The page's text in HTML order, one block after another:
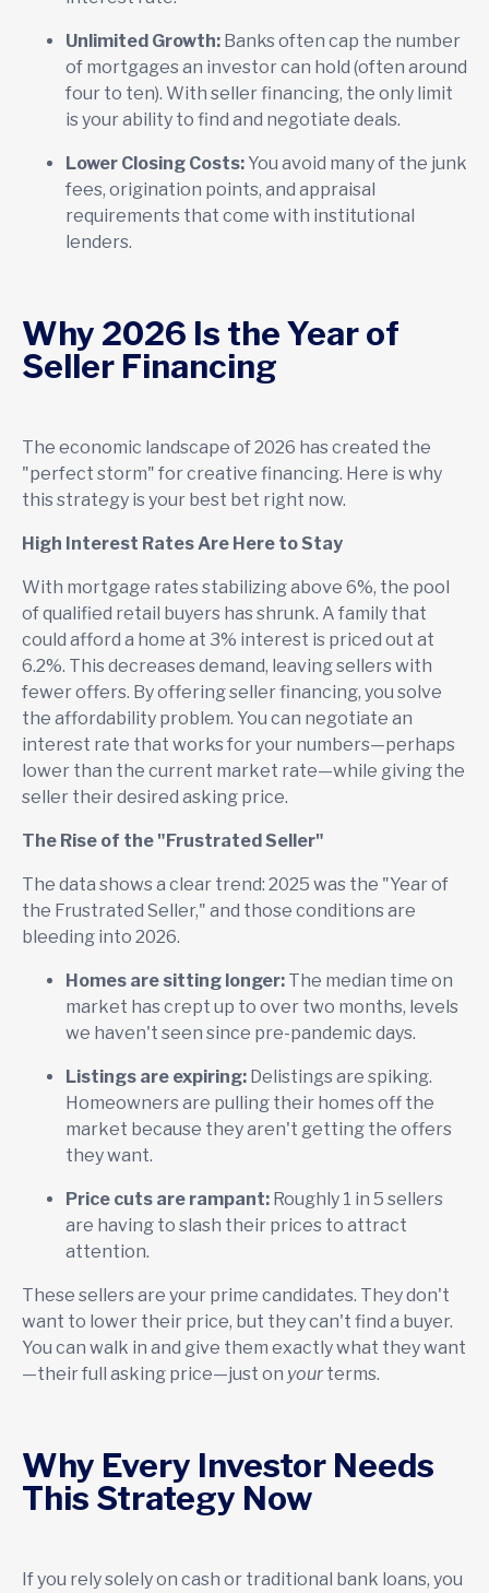
Unlimited Growth: Banks often cap the number
of mortgages an investor can hold (often around
four to ten). With seller financing, the only limit
is your ability to find and negotiate deals.
Lower Closing Costs: You avoid many of the junk
fees, origination points, and appraisal
requirements that come with institutional
lenders.
Why 2026 Is the Year of
Seller Financing
The economic landscape of 2026 has created the
"perfect storm" for creative financing. Here is why
this strategy is your best bet right now.
High Interest Rates Are Here to Stay
With mortgage rates stabilizing above 6%, the pool
of qualified retail buyers has shrunk. A family that
could afford a home at 3% interest is priced out at
6.2%. This decreases demand, leaving sellers with
fewer offers. By offering seller financing, you solve
the affordability problem. You can negotiate an
interest rate that works for your numbers—perhaps
lower than the current market rate—while giving the
seller their desired asking price.
The Rise of the "Frustrated Seller"
The data shows a clear trend: 2025 was the "Year of
the Frustrated Seller," and those conditions are
bleeding into 2026.
Homes are sitting longer: The median time on
market has crept up to over two months, levels
we haven't seen since pre-pandemic days.
Listings are expiring: Delistings are spiking.
Homeowners are pulling their homes off the
market because they aren't getting the offers
they want.
Price cuts are rampant: Roughly 1 in 5 sellers
are having to slash their prices to attract
attention.
These sellers are your prime candidates. They don't
want to lower their price, but they can't find a buyer.
You can walk in and give them exactly what they want
—their full asking price—just on yourterms.
Why Every Investor Needs
This Strategy Now
If you rely solely on cash or traditional bank loans, you